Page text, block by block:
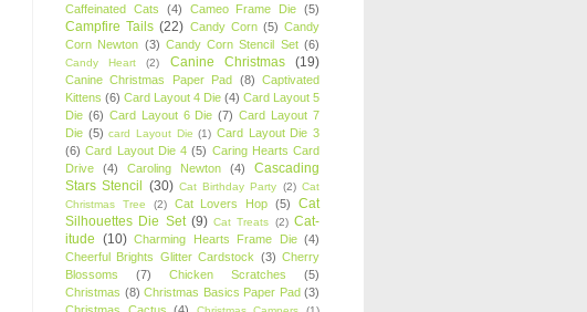
Caffeinated Cats (4) Cameo Frame Die (5)
Campfire Tails (22) Candy Corn (5) Candy
Corn Newton (3) Candy Corn Stencil Set (6)
Candy Heart (2) Canine Christmas (19)
Canine Christmas Paper Pad (8) Captivated
Kittens (6) Card Layout 4 Die (4) Card Layout 5
Die (6) Card Layout 6 Die (7) Card Layout 7
Die (5) card Layout Die (1) Card Layout Die 3
(6) Card Layout Die 4 (5) Caring Hearts Card
Drive
(4) Caroling Newton (4)
Cascading
Stars Stencil (30) Cat Birthday Party (2) Cat
Christmas Tree
(2) Cat Lovers Hop (5)
Cat
Silhouettes Die Set (9) Cat Treats (2) Cat-
itude (10) Charming Hearts Frame Die (4)
Cheerful Brights Glitter Cardstock (3) Cherry
Blossoms
(7) Chicken Scratches
(5)
Christmas (8) Christmas Basics Paper Pad (3)